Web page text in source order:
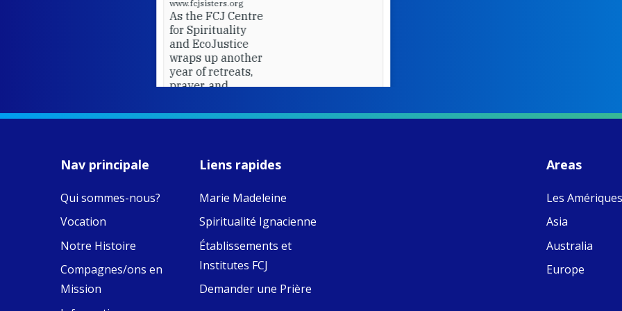
www.fcjsisters.org
As the FCJ Centre
for Spirituality
and EcoJustice
wraps up another
year of retreats,
prayer, and
MaryAnne fcJ,
what's ahead.
Nav principale
Qui sommes-nous?
Vocation
Notre Histoire
Compagnes/ons en
Mission
Liens rapides
Marie Madeleine
Spiritualité Ignacienne
Établissements et
Institutes FCJ
Demander une Prière
Areas
Les Amériques
Asia
Australia
Europe